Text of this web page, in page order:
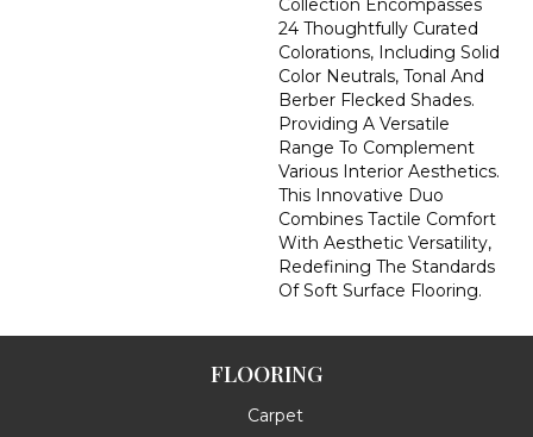
Collection Encompasses
24 Thoughtfully Curated
Colorations, Including Solid
Color Neutrals, Tonal And
Berber Flecked Shades.
Providing A Versatile
Range To Complement
Various Interior Aesthetics.
This Innovative Duo
Combines Tactile Comfort
With Aesthetic Versatility,
Redefining The Standards
Of Soft Surface Flooring.
FLOORING
Carpet